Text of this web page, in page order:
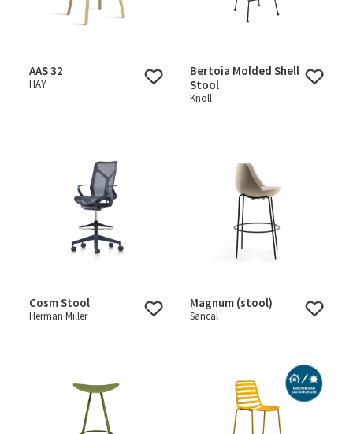
AAS 32
HAY
Bertoia Molded Shell
Stool
Knoll
Cosm Stool
Herman Miller
Magnum (stool)
Sancal